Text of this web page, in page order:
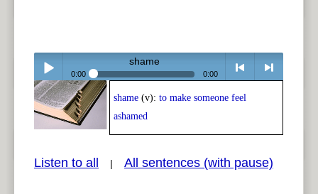
Play /
shame
0:00 0:00
<
shame (v): to make someone feel
ashamed
Listen to all | All sentences (with pause)